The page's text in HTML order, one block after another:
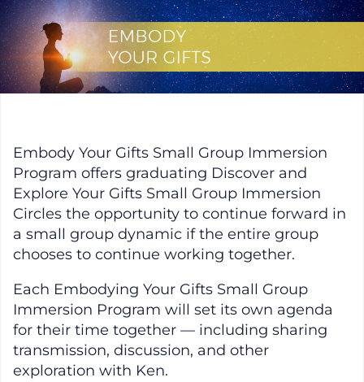
Skip
to
content
Embody Your Gifts
Embody Your Gifts Small Group Immersion
Program offers graduating Discover and
Explore Your Gifts Small Group Immersion
Circles the opportunity to continue forward in
a small group dynamic if the entire group
chooses to continue working together.
Each Embodying Your Gifts Small Group
Immersion Program will set its own agenda
for their time together — including sharing
transmission, discussion, and other
exploration with Ken.